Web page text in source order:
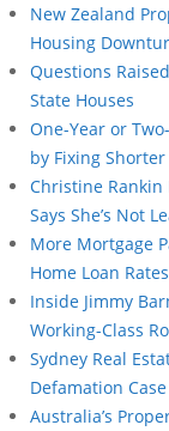
New Zealand
Housing
Questions
State Houses
One-Year or
by Fixing Shorter
Christine Rankin
Says She’s Not
More Mortgage
Home Loan Rates
Inside Jimmy
Working-Class
Sydney Real
Defamation Case
Australia’s